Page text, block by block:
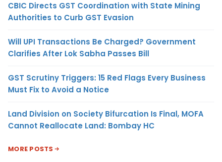
CBIC Directs GST Coordination with State Mining
Authorities to Curb GST Evasion
Will UPI Transactions Be Charged? Government
Clarifies After Lok Sabha Passes Bill
GST Scrutiny Triggers: 15 Red Flags Every Business
Must Fix to Avoid a Notice
Land Division on Society Bifurcation Is Final, MOFA
Cannot Reallocate Land: Bombay HC
MORE POSTS